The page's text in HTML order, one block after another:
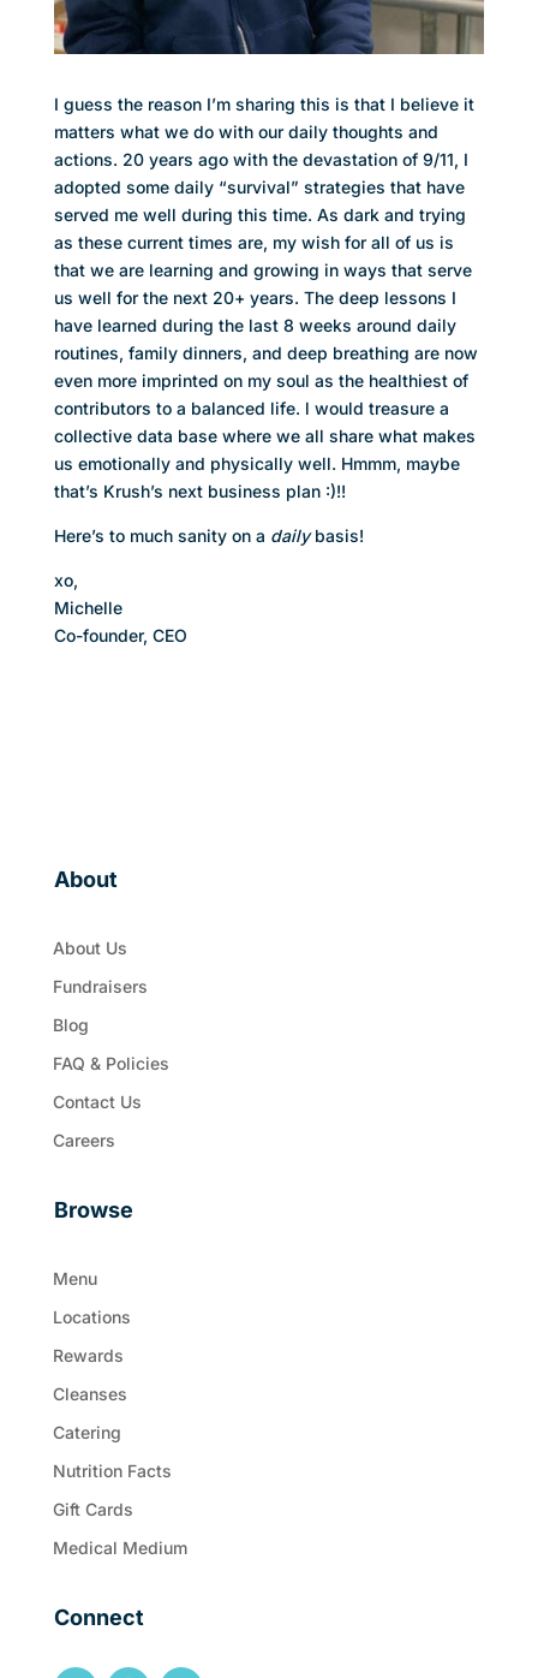
I guess the reason I’m sharing this is that I believe it
matters what we do with our daily thoughts and
actions. 20 years ago with the devastation of 9/11, I
adopted some daily “survival” strategies that have
served me well during this time. As dark and trying
as these current times are, my wish for all of us is
that we are learning and growing in ways that serve
us well for the next 20+ years. The deep lessons I
have learned during the last 8 weeks around daily
routines, family dinners, and deep breathing are now
even more imprinted on my soul as the healthiest of
contributors to a balanced life. l would treasure a
collective data base where we all share what makes
us emotionally and physically well. Hmmm, maybe
that’s Krush’s next business plan :)!!
Here’s to much sanity on a dailybasis!
xo,
Michelle
Co-founder, CEO
About
About Us
Fundraisers
Blog
FAQ & Policies
Contact Us
Careers
Browse
Menu
Locations
Rewards
Cleanses
Catering
Nutrition Facts
Gift Cards
Medical Medium
Connect